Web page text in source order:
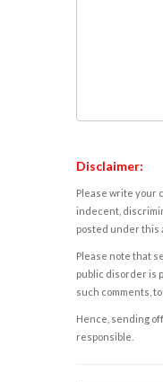
Disclaimer:
Please write your
indecent,
posted under this
Please note that
public disorder is
such comments,
Hence, sending
responsible.